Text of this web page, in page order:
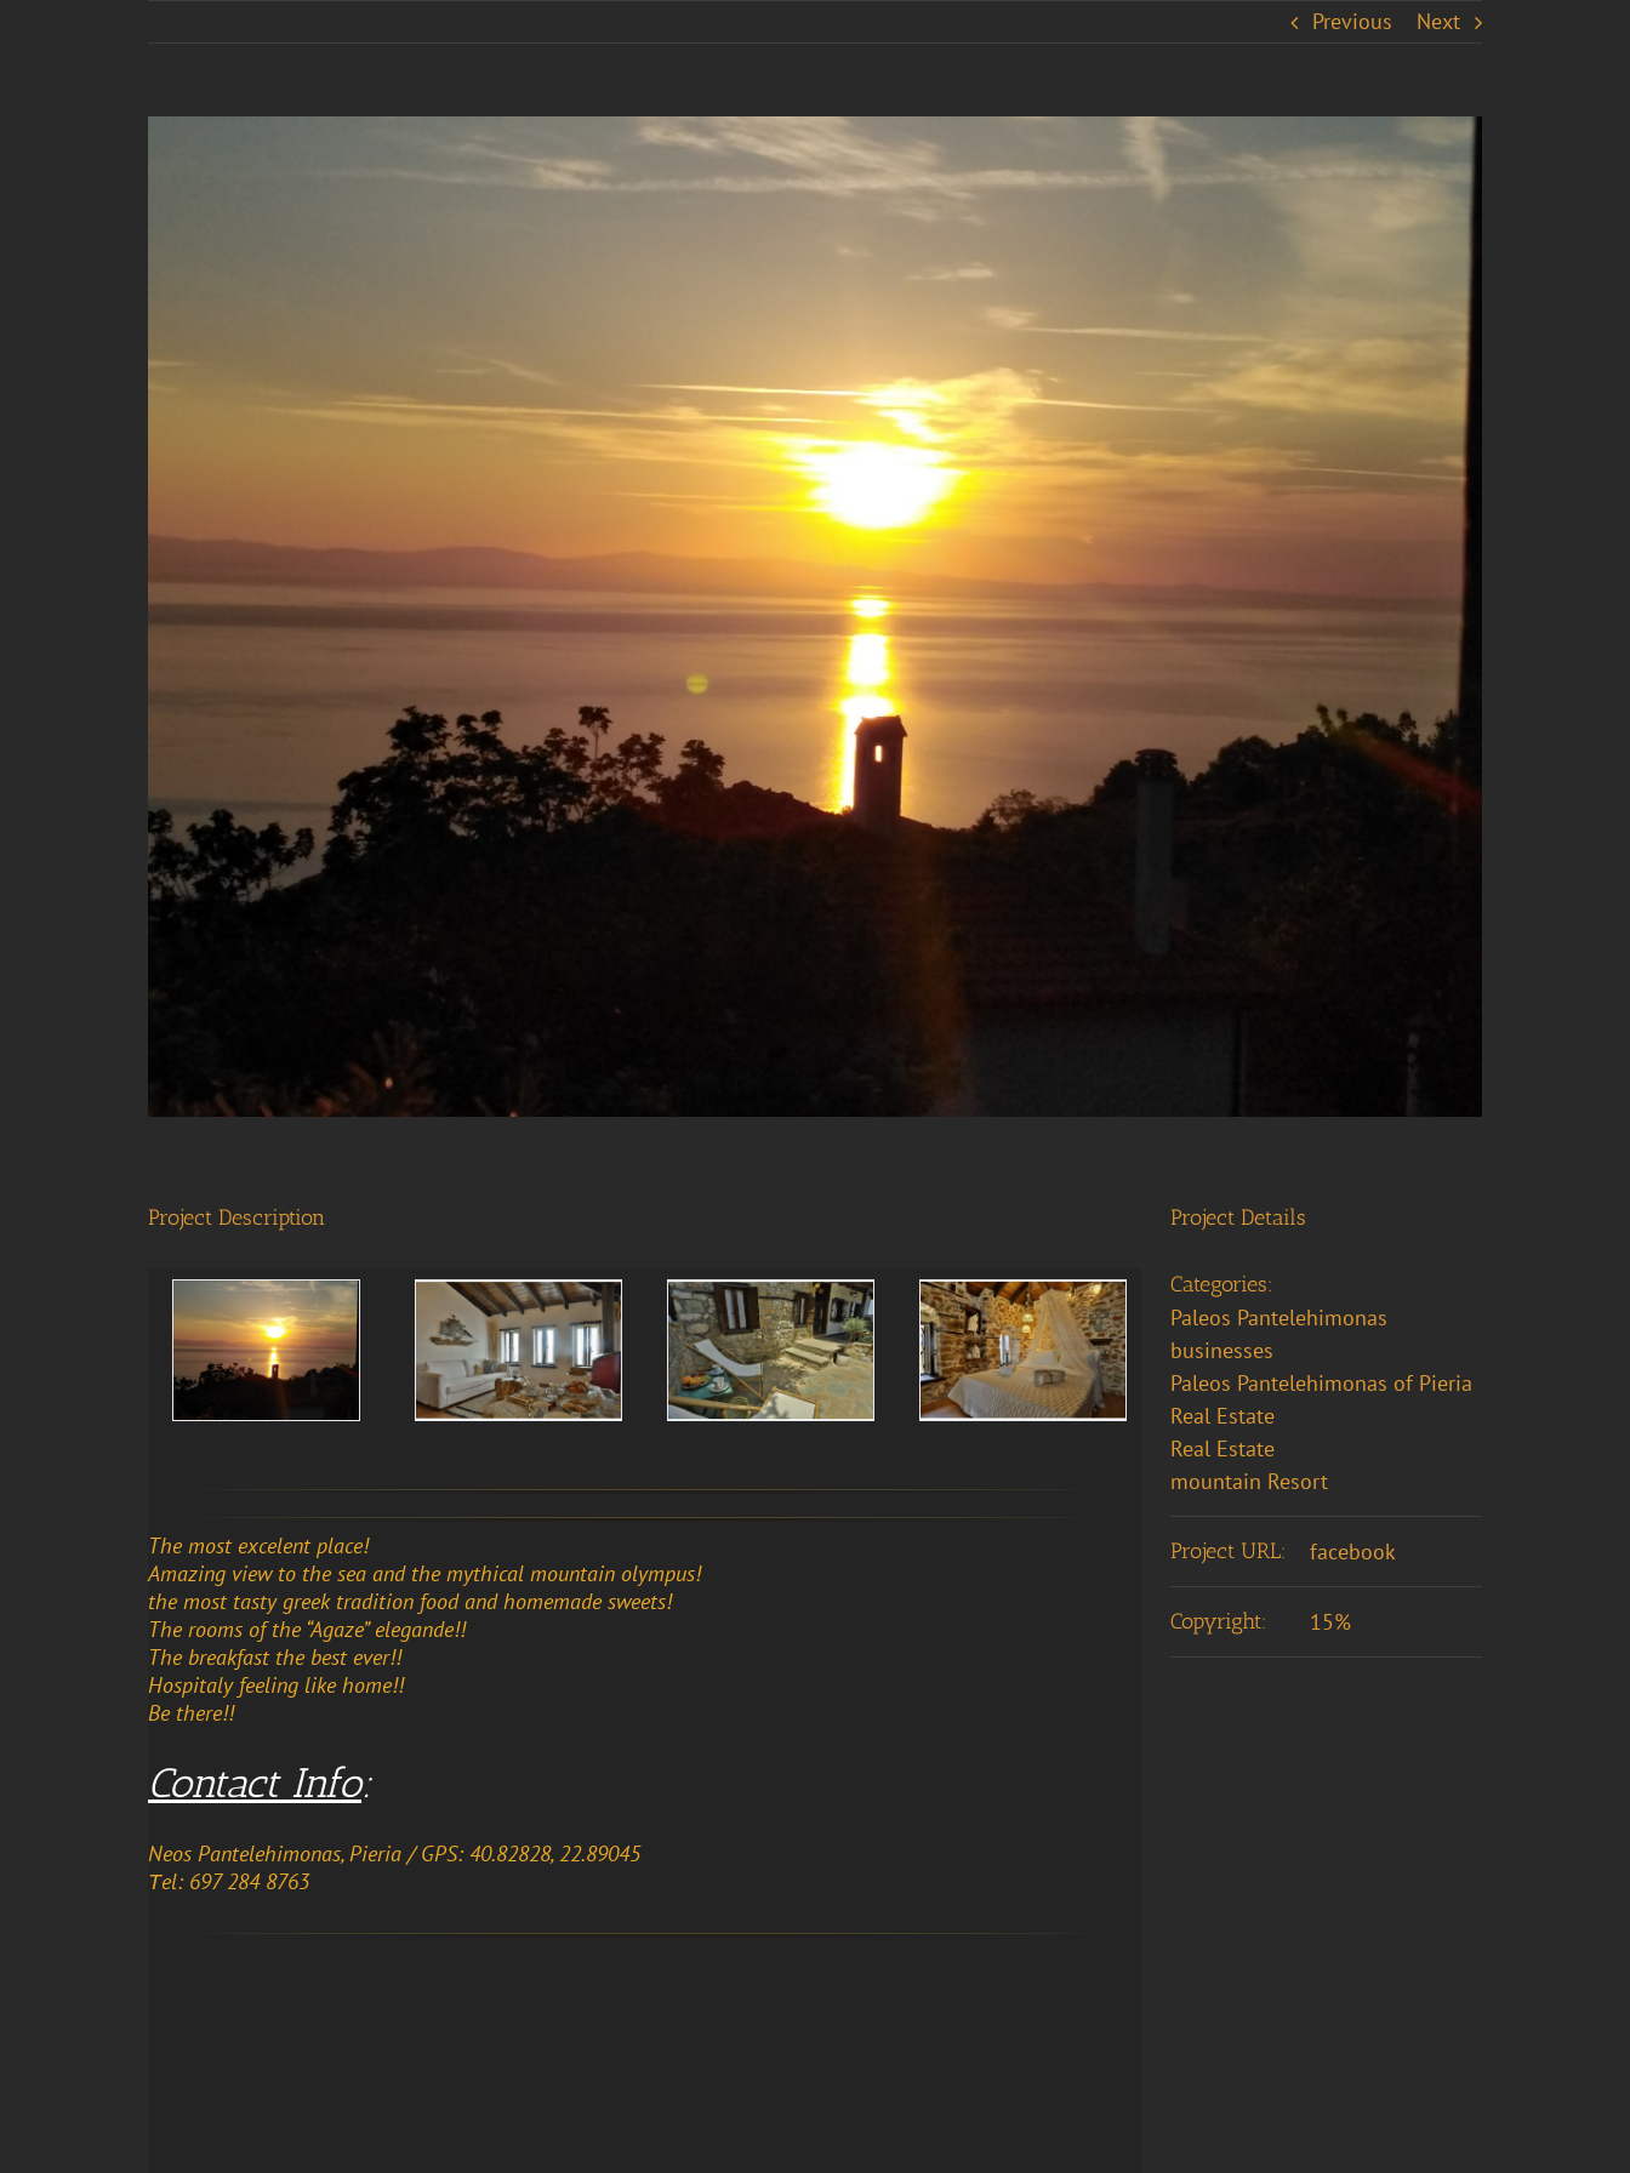
Previous Next
Project Description
The most excelent place!
Amazing view to the sea and the mythical mountain olympus!
the most tasty greek tradition food and homemade sweets!
The rooms of the “Agaze” elegande!!
The breakfast the best ever!!
Hospitaly feeling like home!!
Be there!!
Contact Info:
Neos Pantelehimonas, Pieria / GPS: 40.82828, 22.89045
Τel: 697 284 8763
Project Details
Categories:
Paleos Pantelehimonas
businesses
Paleos Pantelehimonas of Pieria
Real Estate
Real Estate
mountain Resort
Project URL: facebook
Copyright: 15%